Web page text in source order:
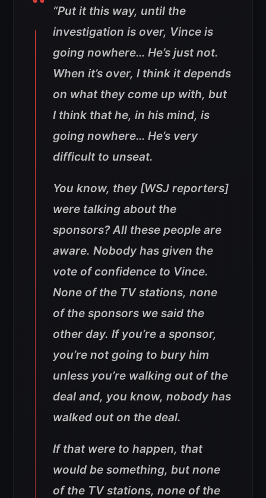
“Put it this way, until the
investigation is over, Vince is
going nowhere… He’s just not.
When it’s over, I think it depends
on what they come up with, but
I think that he, in his mind, is
going nowhere… He’s very
difficult to unseat.
You know, they [WSJ reporters]
were talking about the
sponsors? All these people are
aware. Nobody has given the
vote of confidence to Vince.
None of the TV stations, none
of the sponsors we said the
other day. If you’re a sponsor,
you’re not going to bury him
unless you’re walking out of the
deal and, you know, nobody has
walked out on the deal.
If that were to happen, that
would be something, but none
of the TV stations, none of the